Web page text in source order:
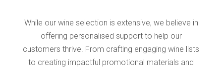
While our wine selection is extensive, we believe in
offering personalised support to help our
customers thrive. From crafting engaging wine lists
to creating impactful promotional materials and